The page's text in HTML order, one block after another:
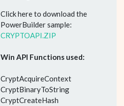
Click here to download the
PowerBuilder sample:
CRYPTOAPI.ZIP
Win API Functions used:
CryptAcquireContext
CryptBinaryToString
CryptCreateHash